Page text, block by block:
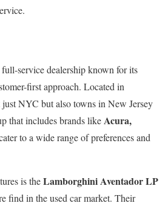
service dealership known for its
first approach. Located in
NYC but also towns in New Jersey
that includes brands likeAcura,
to a wide range of preferences and
is theLamborghini Aventador LP
find in the used car market. Their